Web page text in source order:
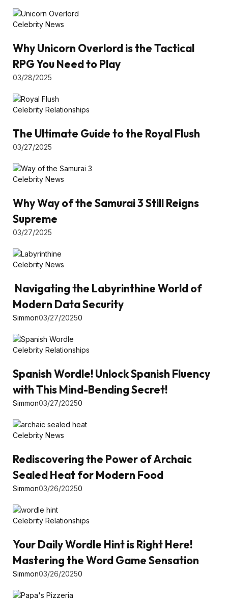
Celebrity News
Why Unicorn Overlord is the Tactical
RPG You Need to Play
03/28/2025
Celebrity Relationships
The Ultimate Guide to the Royal Flush
03/27/2025
Celebrity News
Why Way of the Samurai 3 Still Reigns
Supreme
03/27/2025
Celebrity News
Navigating the Labyrinthine World of
Modern Data Security
Simmon03/27/20250
Celebrity Relationships
Spanish Wordle! Unlock Spanish Fluency
with This Mind-Bending Secret!
Simmon03/27/20250
Celebrity News
Rediscovering the Power of Archaic
Sealed Heat for Modern Food
Simmon03/26/20250
Celebrity Relationships
Your Daily Wordle Hint is Right Here!
Mastering the Word Game Sensation
Simmon03/26/20250